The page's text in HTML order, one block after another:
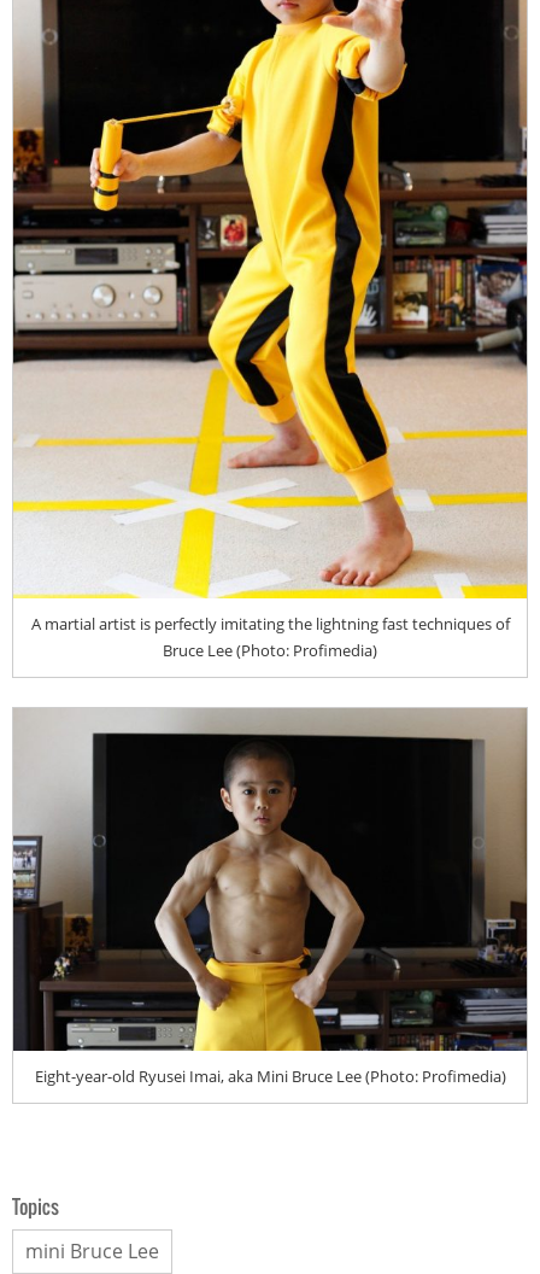
A martial artist is perfectly imitating the lightning fast techniques of
Bruce Lee (Photo: Profimedia)
Eight-year-old Ryusei Imai, aka Mini Bruce Lee (Photo: Profimedia)
Topics
mini Bruce Lee